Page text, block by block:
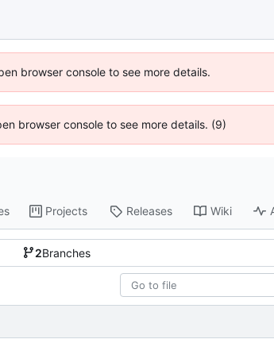
browser console to see more details.
browser console to see more details. (9)
Projects Releases Wiki
2Branches